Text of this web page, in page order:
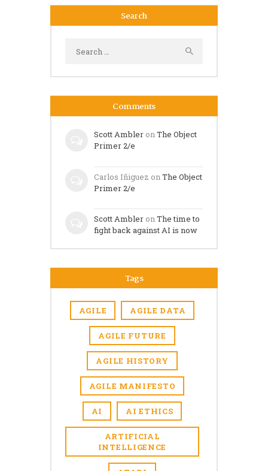
Search
for:
Comments
Scott Ambler onThe Object
Primer 2/e
Carlos Iñiguez onThe Object
Primer 2/e
Scott Ambler onThe time to
fight back against AI is now
Tags
AGILE AGILE DATA
AGILE FUTURE
AGILE HISTORY
AGILE MANIFESTO
AI AI ETHICS
ARTIFICIAL
INTELLIGENCE